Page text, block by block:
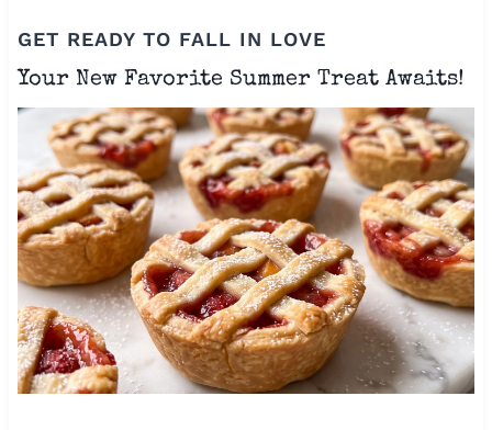
GET READY TO FALL IN LOVE
Your New Favorite Summer Treat Awaits!